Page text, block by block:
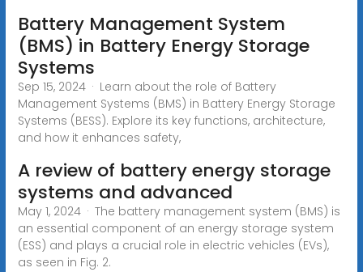
Battery Management System
(BMS) in Battery Energy Storage
Systems
Sep 15, 2024 · Learn about the role of Battery
Management Systems (BMS) in Battery Energy Storage
Systems (BESS). Explore its key functions, architecture,
and how it enhances safety,
A review of battery energy storage
systems and advanced
May 1, 2024 · The battery management system (BMS) is
an essential component of an energy storage system
(ESS) and plays a crucial role in electric vehicles (EVs),
as seen in Fig. 2.